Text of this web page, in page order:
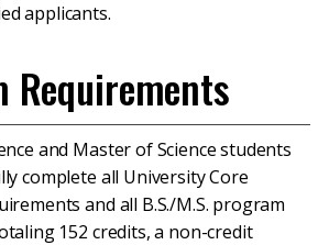
applicants.
Requirements
and Master of Science students
complete all University Core
and all B.S./M.S. program
152 credits, a non-credit